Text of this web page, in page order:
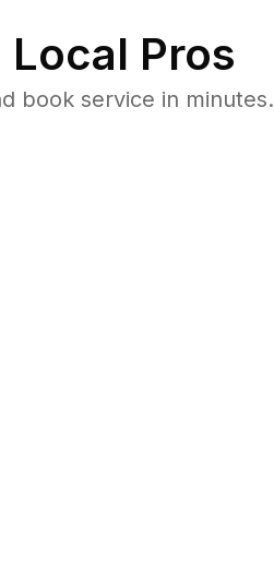
Pros
book service in minutes.